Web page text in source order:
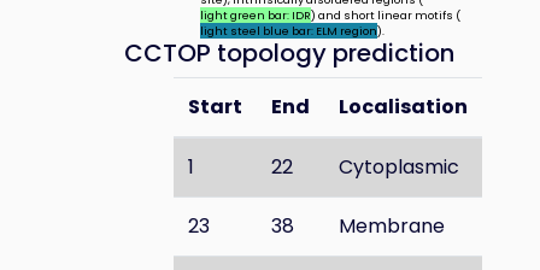
light green bar: IDR) and short linear motifs (
light steel blue bar: ELM region).
CCTOP topology prediction
Start End Localisation
1 22 Cytoplasmic
23 38 Membrane